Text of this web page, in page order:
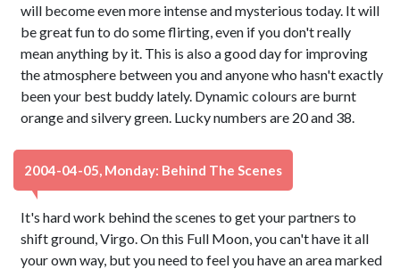
will become even more intense and mysterious today. It will
be great fun to do some flirting, even if you don't really
mean anything by it. This is also a good day for improving
the atmosphere between you and anyone who hasn't exactly
been your best buddy lately. Dynamic colours are burnt
orange and silvery green. Lucky numbers are 20 and 38.
2004-04-05, Monday: Behind The Scenes
It's hard work behind the scenes to get your partners to
shift ground, Virgo. On this Full Moon, you can't have it all
your own way, but you need to feel you have an area marked